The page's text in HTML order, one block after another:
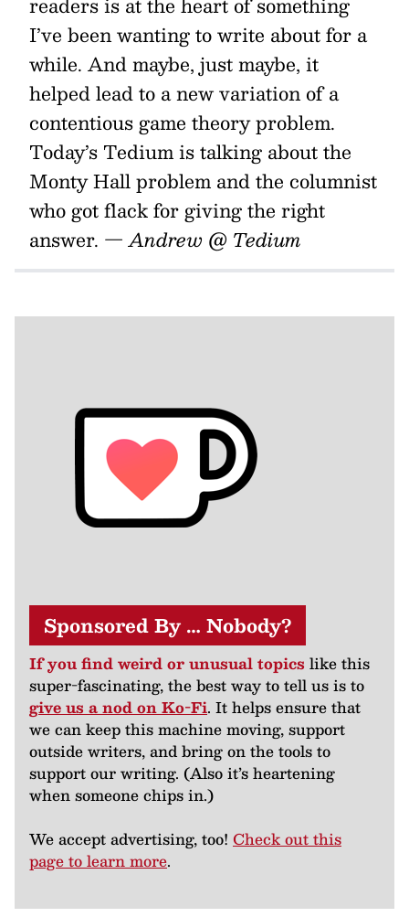
I’ve been wanting to write about for a
while. And maybe, just maybe, it
helped lead to a new variation of a
contentious game theory problem.
Today’s Tedium is talking about the
Monty Hall problem and the columnist
who got flack for giving the right
answer. — Andrew @ Tedium
Sponsored By … Nobody?
If you find weird or unusual topics like this
super-fascinating, the best way to tell us is to
give us a nod on Ko-Fi. It helps ensure that
we can keep this machine moving, support
outside writers, and bring on the tools to
support our writing. (Also it’s heartening
when someone chips in.)
We accept advertising, too! Check out this
page to learn more.